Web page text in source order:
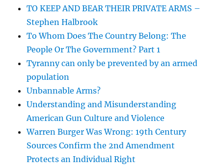
TO KEEP AND BEAR THEIR PRIVATE ARMS –
Stephen Halbrook
To Whom Does The Country Belong: The
People Or The Government? Part 1
Tyranny can only be prevented by an armed
population
Unbannable Arms?
Understanding and Misunderstanding
American Gun Culture and Violence
Warren Burger Was Wrong: 19th Century
Sources Confirm the 2nd Amendment
Protects an Individual Right